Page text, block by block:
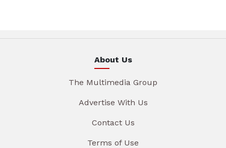
About Us
The Multimedia Group
Advertise With Us
Contact Us
Terms of Use